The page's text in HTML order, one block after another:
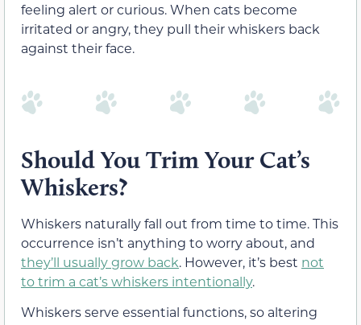
feeling alert or curious. When cats become
irritated or angry, they pull their whiskers back
against their face.
Should You Trim Your Cat’s
Whiskers?
Whiskers naturally fall out from time to time. This
occurrence isn’t anything to worry about, and
they’ll usually grow back. However, it’s best not
to trim a cat’s whiskers intentionally.
Whiskers serve essential functions, so altering